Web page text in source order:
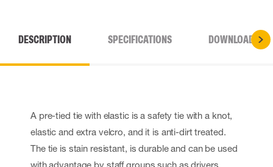
DESCRIPTION SPECIFICATIONS DOWNLOADS
A pre-tied tie with elastic is a safety tie with a knot,
elastic and extra velcro, and it is anti-dirt treated.
The tie is stain resistant, is durable and can be used
with advantage by staff groups such as drivers,